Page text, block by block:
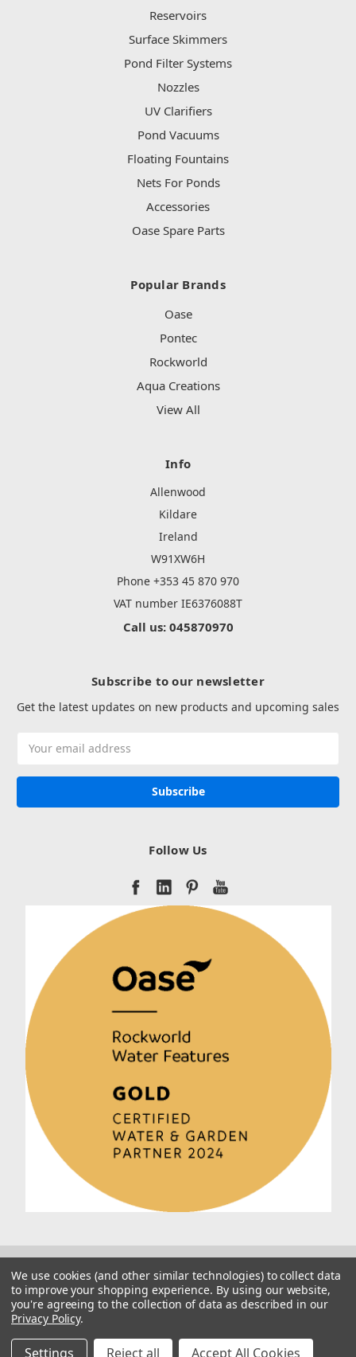
Reservoirs
Surface Skimmers
Pond Filter Systems
Nozzles
UV Clarifiers
Pond Vacuums
Floating Fountains
Nets For Ponds
Accessories
Oase Spare Parts
Popular Brands
Oase
Pontec
Rockworld
Aqua Creations
View All
Info
Allenwood
Kildare
Ireland
W91XW6H
Phone +353 45 870 970
VAT number IE6376088T
Call us: 045870970
Subscribe to our newsletter
Get the latest updates on new products and upcoming sales
Address
Follow Us
Manage Website Data Collection Preferences
We use cookies (and other similar technologies) to collect data
to improve your shopping experience. By using our website,
you're agreeing to the collection of data as described in our
Privacy Policy.
Settings Reject all Accept All Cookies